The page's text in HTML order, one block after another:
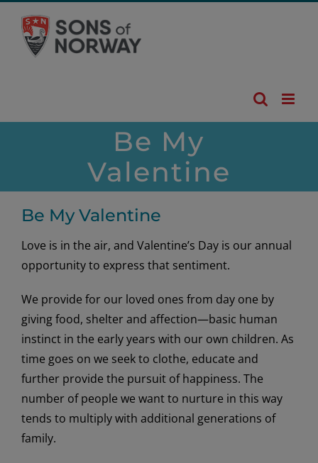
content
Be My
Valentine
Be My Valentine
Love is in the air, and Valentine’s Day is our annual
opportunity to express that sentiment.
We provide for our loved ones from day one by
giving food, shelter and affection—basic human
instinct in the early years with our own children. As
time goes on we seek to clothe, educate and
further provide the pursuit of happiness. The
number of people we want to nurture in this way
tends to multiply with additional generations of
family.